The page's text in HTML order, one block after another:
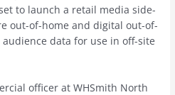
to launch a retail media side-
out-of-home and digital out-of-
data for use in off-site
officer at WHSmith North